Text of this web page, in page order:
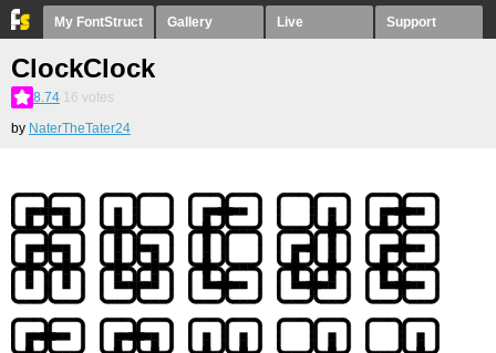
My FontStruct Gallery Live Support
ClockClock
8.74 16 votes
by NaterTheTater24